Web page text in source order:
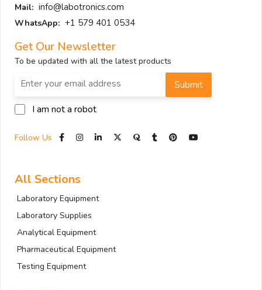
Mail: info@labotronics.com
WhatsApp: +1 579 401 0534
Get Our Newsletter
To be updated with all the latest products
I am not a robot
Submit
Follow Us
All Sections
Laboratory Equipment
Laboratory Supplies
Analytical Equipment
Pharmaceutical Equipment
Testing Equipment